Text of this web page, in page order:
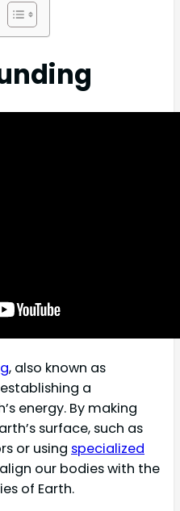
, also known as
a
energy. By making
surface, such as
or using specialized
our bodies with the
of Earth.